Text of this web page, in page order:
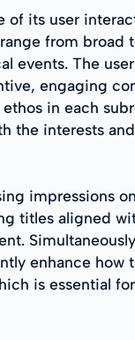
its user
from broad
events. The
engaging
in each
the interests
impressions
titles aligned
enhance how
is essential